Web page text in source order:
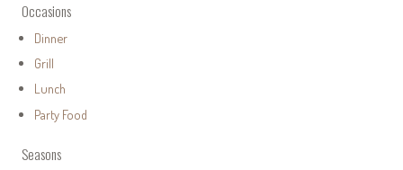
Occasions
Dinner
Grill
Lunch
Party Food
Seasons